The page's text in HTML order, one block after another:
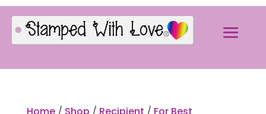
Home/ Shop / Recipient / For Best